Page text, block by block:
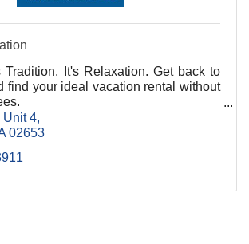
Tradition. It's Relaxation. Get back to
find your ideal vacation rental without
Unit 4
02653